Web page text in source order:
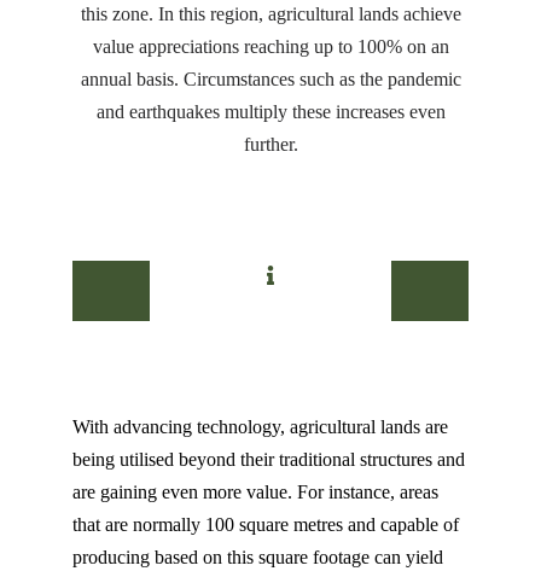
this zone. In this region, agricultural lands achieve
value appreciations reaching up to 100% on an
annual basis. Circumstances such as the pandemic
and earthquakes multiply these increases even
further.
With advancing technology, agricultural lands are
being utilised beyond their traditional structures and
are gaining even more value. For instance, areas
that are normally 100 square metres and capable of
producing based on this square footage can yield